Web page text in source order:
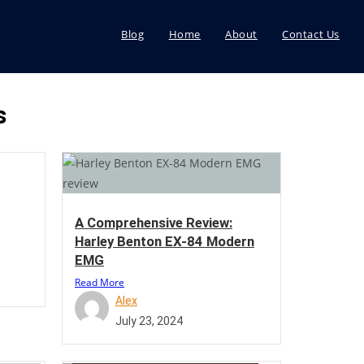
Blog Home About Contact Us
A Comprehensive Review:
Harley Benton EX-84 Modern
EMG
Read More
Alex
July 23, 2024